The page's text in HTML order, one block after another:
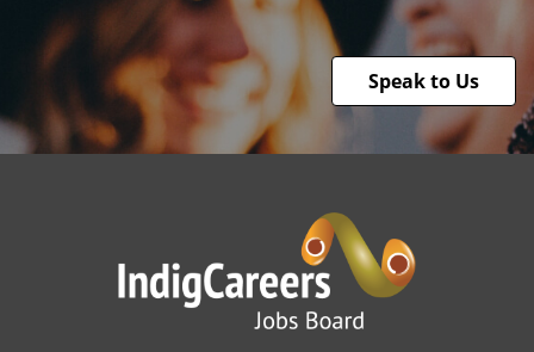
Speak to Us